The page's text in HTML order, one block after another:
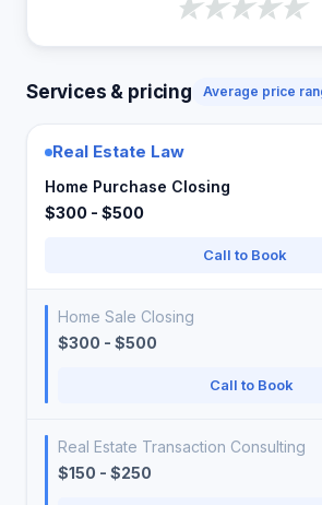
Services & pricing Average price
Real Estate Law
Home Purchase Closing
$300 - $500
Call to Book
Home Sale Closing
$300 - $500
Call to Book
Real Estate Transaction Consulting
$150 - $250